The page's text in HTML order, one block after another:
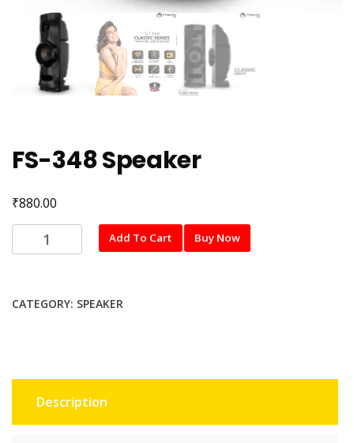
FS-348 Speaker
₹880.00
348
Add To Cart Buy Now
CATEGORY: SPEAKER
Description